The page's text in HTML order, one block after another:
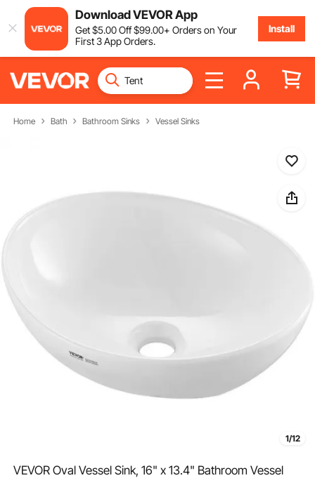
Download VEVOR App
Get$5.00Off$99.00+ Orders on Your
First 3 App Orders.
Install
Home Bath Bathroom Sinks Vessel Sinks
1/12
VEVOR Oval Vessel Sink, 16" x 13.4" Bathroom Vessel